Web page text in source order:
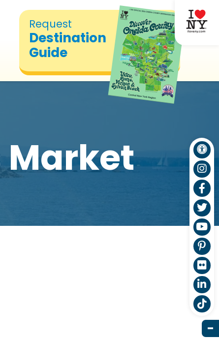
Request
Destination
Guide
Market